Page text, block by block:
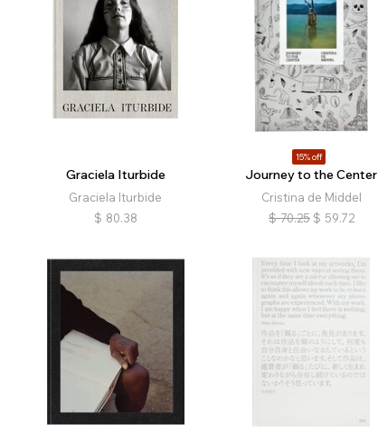
Graciela Iturbide
Graciela Iturbide
$ 80.38
15% off
Journey to the Center
Cristina de Middel
$ 70.25 $ 59.72